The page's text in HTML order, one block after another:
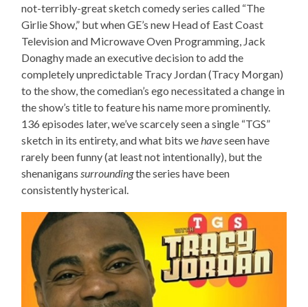
not-terribly-great sketch comedy series called “The
Girlie Show,” but when GE’s new Head of East Coast
Television and Microwave Oven Programming, Jack
Donaghy made an executive decision to add the
completely unpredictable Tracy Jordan (Tracy Morgan)
to the show, the comedian’s ego necessitated a change in
the show’s title to feature his name more prominently.
136 episodes later, we’ve scarcely seen a single “TGS”
sketch in its entirety, and what bits we haveseen have
rarely been funny (at least not intentionally), but the
shenanigans surroundingthe series have been
consistently hysterical.